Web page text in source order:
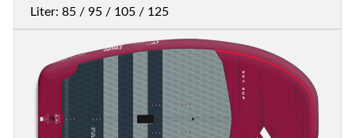
Liter: 85 / 95 / 105 / 125